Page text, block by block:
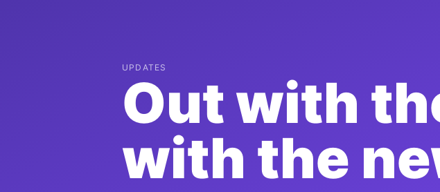
UPDATES
Out with
with the